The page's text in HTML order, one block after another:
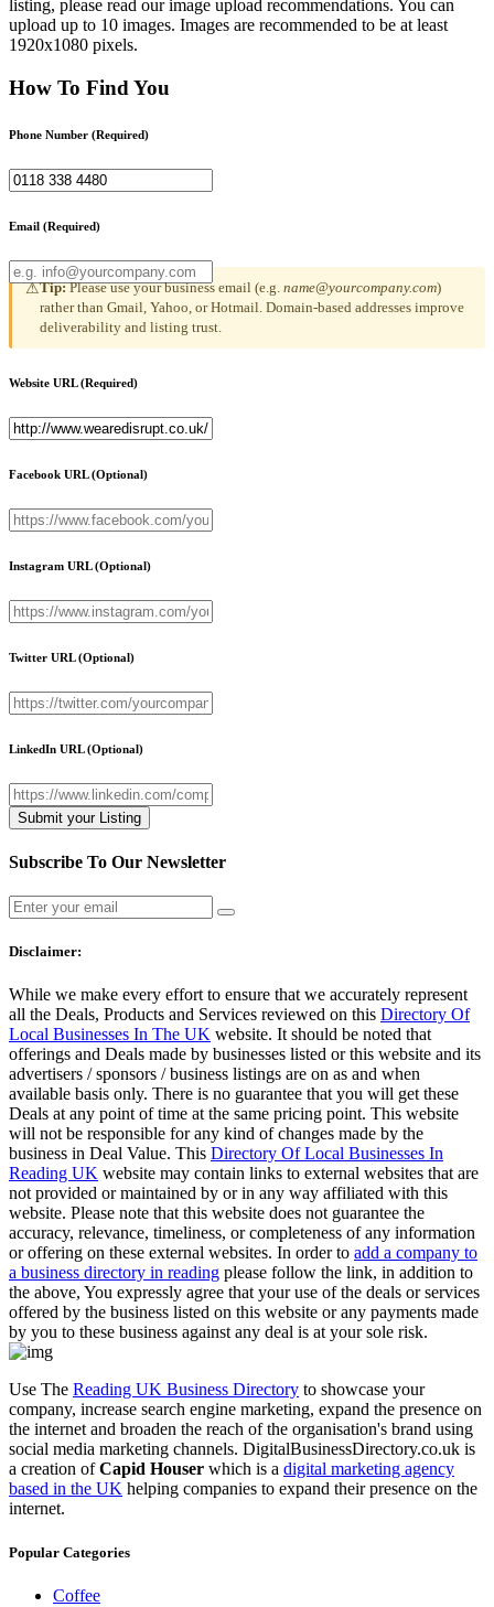
listing, please read our image upload recommendations. You can
upload up to 10 images. Images are recommended to be at least
1920x1080 pixels.
How To Find You
Phone Number (Required)
Email (Required)
⚠Tip:Please use your business email (e.g. name@yourcompany.com)
rather than Gmail, Yahoo, or Hotmail. Domain-based addresses improve
deliverability and listing trust.
Website URL(Required)
Facebook URL(Optional)
Instagram URL(Optional)
Twitter URL(Optional)
LinkedIn URL(Optional)
Subscribe To Our Newsletter
Disclaimer:
While we make every effort to ensure that we accurately represent
all the Deals, Products and Services reviewed on this Directory Of
Local Businesses In The UK website. It should be noted that
offerings and Deals made by businesses listed or this website and its
advertisers / sponsors / business listings are on as and when
available basis only. There is no guarantee that you will get these
Deals at any point of time at the same pricing point. This website
will not be responsible for any kind of changes made by the
business in Deal Value. This Directory Of Local Businesses In
Reading UK website may contain links to external websites that are
not provided or maintained by or in any way affiliated with this
website. Please note that this website does not guarantee the
accuracy, relevance, timeliness, or completeness of any information
or offering on these external websites. In order to add a company to
a business directory in reading please follow the link, in addition to
the above, You expressly agree that your use of the deals or services
offered by the business listed on this website or any payments made
by you to these business against any deal is at your sole risk.
Use The Reading UK Business Directory to showcase your
company, increase search engine marketing, expand the presence on
the internet and broaden the reach of the organisation's brand using
social media marketing channels. DigitalBusinessDirectory.co.uk is
a creation ofCapid Houser which is a digital marketing agency
based in the UK helping companies to expand their presence on the
internet.
Popular Categories
Coffee